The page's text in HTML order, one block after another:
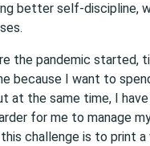
better self-discipline,
the pandemic started,
because I want to
at the same time, I
for me to manage
challenge is to print